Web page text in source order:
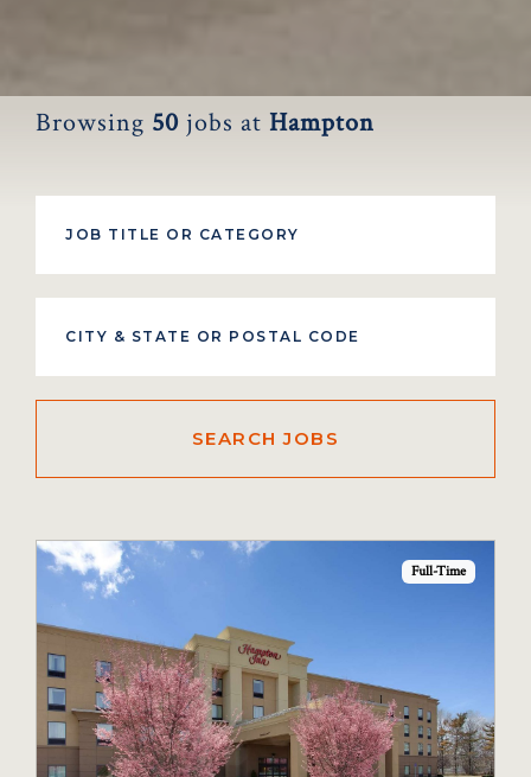
Browsing 50 jobs at Hampton
Full-Time